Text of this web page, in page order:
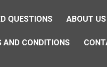
QUESTIONS ABOUT US
AND CONDITIONS